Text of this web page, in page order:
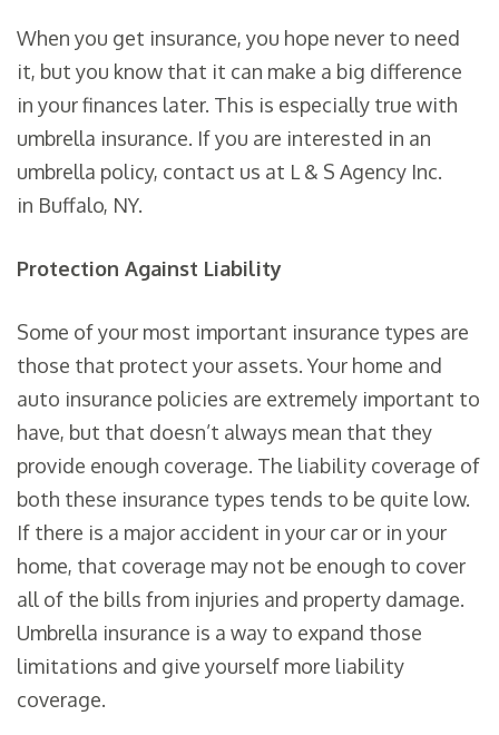
When you get insurance, you hope never to need
it, but you know that it can make a big difference
in your finances later. This is especially true with
umbrella insurance. If you are interested in an
umbrella policy, contact us at L & S Agency Inc.
in Buffalo, NY.
Protection Against Liability
Some of your most important insurance types are
those that protect your assets. Your home and
auto insurance policies are extremely important to
have, but that doesn’t always mean that they
provide enough coverage. The liability coverage of
both these insurance types tends to be quite low.
If there is a major accident in your car or in your
home, that coverage may not be enough to cover
all of the bills from injuries and property damage.
Umbrella insurance is a way to expand those
limitations and give yourself more liability
coverage.